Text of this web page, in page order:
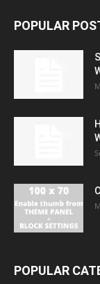
POPULAR
POPULAR